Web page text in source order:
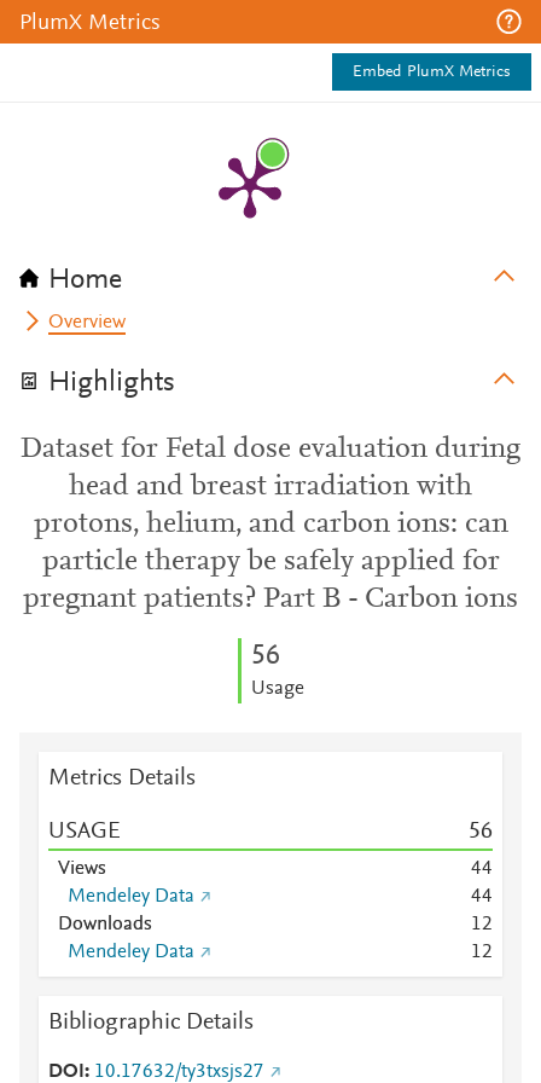
PlumX Metrics
Embed PlumX Metrics
Home
Overview
Highlights
Dataset for Fetal dose evaluation during
head and breast irradiation with
protons, helium, and carbon ions: can
particle therapy be safely applied for
pregnant patients? Part B - Carbon ions
56
Usage
Metrics Details
USAGE 56
Views 44
Mendeley Data
44
Downloads
12
Mendeley Data
12
Bibliographic Details
DOI 10.17632/ty3txsjs27